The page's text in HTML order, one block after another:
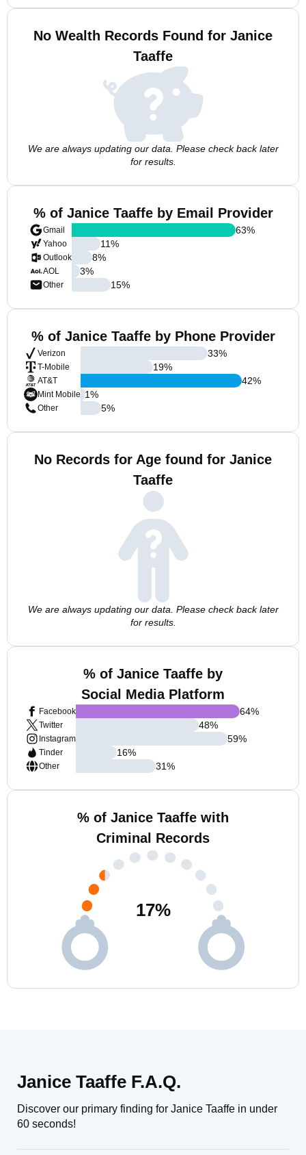
No Wealth Records Found for Janice
Taaffe
We are always updating our data. Please check back later
for results.
% of Janice Taaffe by Email Provider
Gmail
Yahoo
Outlook
AOL
Other
63%
11%
8%
3%
15%
% of Janice Taaffe by Phone Provider
Verizon
T-Mobile
AT&T
Mint Mobile
Other
33%
19%
42%
1%
5%
No Records for Age found for Janice
Taaffe
We are always updating our data. Please check back later
for results.
% of Janice Taaffe by
Social Media Platform
Facebook
Twitter
Instagram
Tinder
Other
64%
48%
59%
16%
31%
% of Janice Taaffe with
Criminal Records
17%
Janice Taaffe F.A.Q.
Discover our primary finding for Janice Taaffe in under
60 seconds!